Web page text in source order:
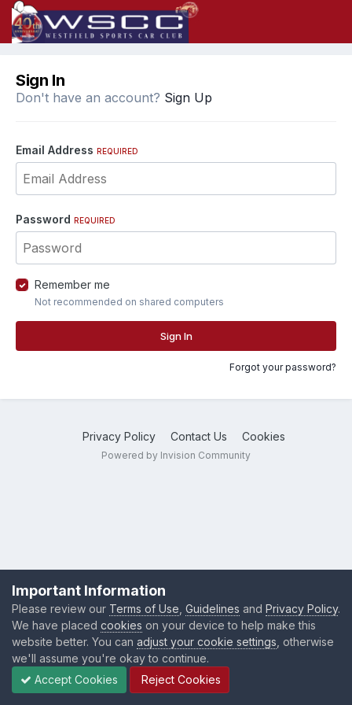
Sign In
Don't have an account? Sign Up
Email Address REQUIRED
Password REQUIRED
Remember me
Not recommended on shared computers
Sign In
Forgot your password?
Privacy Policy Contact Us Cookies
Powered by Invision Community
Important Information
Please review our Terms of Use Guidelines and Privacy Policy.
We have placed cookies on your device to help make this
website better. You can adjust your cookie settings , otherwise
we'll assume you're okay to continue.
Accept Cookies
Reject Cookies